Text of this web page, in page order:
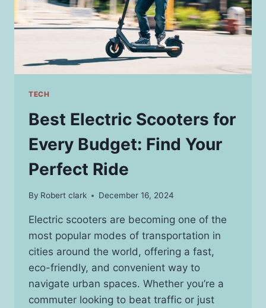
TECH
Best Electric Scooters for
Every Budget: Find Your
Perfect Ride
By Robert clark December 16, 2024
Electric scooters are becoming one of the
most popular modes of transportation in
cities around the world, offering a fast,
eco-friendly, and convenient way to
navigate urban spaces. Whether you’re a
commuter looking to beat traffic or just